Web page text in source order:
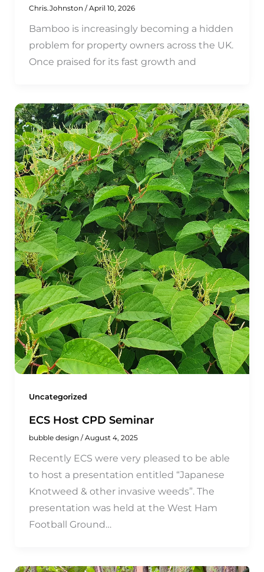
Chris.Johnston / April 10, 2026
Bamboo is increasingly becoming a hidden
problem for property owners across the UK.
Once praised for its fast growth and
Uncategorized
ECS Host CPD Seminar
bubble design / August 4, 2025
Recently ECS were very pleased to be able
to host a presentation entitled “Japanese
Knotweed & other invasive weeds”. The
presentation was held at the West Ham
Football Ground…